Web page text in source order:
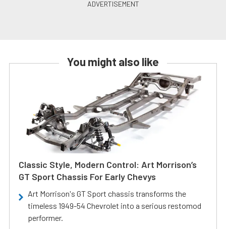
You might also like
Classic Style, Modern Control: Art Morrison’s
GT Sport Chassis For Early Chevys
Art Morrison's GT Sport chassis transforms the
timeless 1949-54 Chevrolet into a serious restomod
performer.